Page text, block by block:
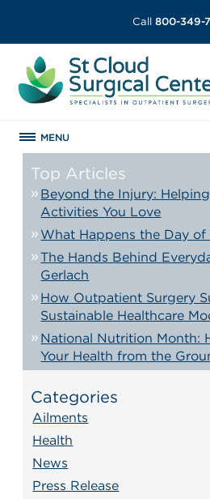
Call 800-349-
MENU
Top Articles
Beyond the Injury:
Activities You Love
What Happens the Day of
The Hands Behind
Gerlach
How Outpatient Surgery
Sustainable Healthcare
National Nutrition Month:
Your Health from the
Categories
Ailments
Health
News
Press Release